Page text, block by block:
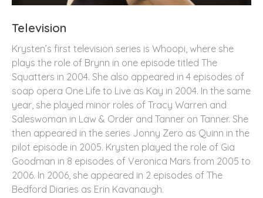
Television
Krysten’s first television series is Whoopi, where she
plays the role of Brynn in one episode titled The
Squatters in 2004. She also appeared in 4 episodes of
soap opera One Life to Live as Kay in 2004. In the same
year, she played minor roles of Tracy Warren and
Saleswoman in Law & Order and Tanner on Tanner. She
then appeared in the series Jonny Zero as Quinn in the
pilot episode in 2005. Krysten played the role of Gia
Goodman in 8 episodes of Veronica Mars from 2005 to
2006. In 2006, she appeared in 2 episodes of The
Bedford Diaries as Erin Kavanaugh.